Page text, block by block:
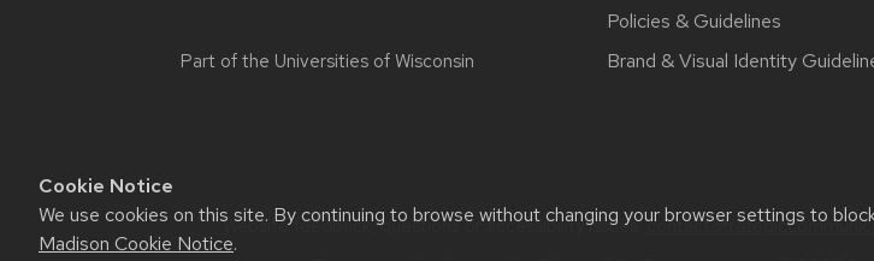
Cookie Notice
We use cookies on this site. By continuing to browse without changing your browser settings to
Madison Cookie Notice.
Part of the Universities of Wisconsin
Policies & Guidelines
Brand & Visual Identity
Website feedback, questions or accessibility issues: